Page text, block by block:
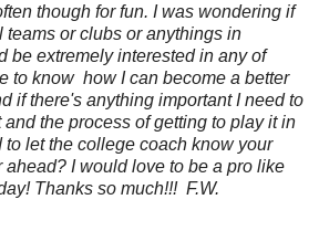
though for fun. I was wondering if
or clubs or anythings in
be extremely interested in any of
to know how I can become a better
if there's anything important I need to
the process of getting to play it in
let the college coach know your
ahead? I would love to be a pro like
Thanks so much!!! F.W.